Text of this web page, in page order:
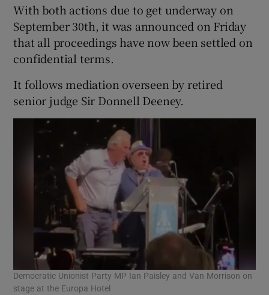
With both actions due to get underway on
September 30th, it was announced on Friday
that all proceedings have now been settled on
confidential terms.
It follows mediation overseen by retired
senior judge Sir Donnell Deeney.
Democratic Unionist Party MP Ian Paisley and Van Morrison on
stage at the Europa Hotel